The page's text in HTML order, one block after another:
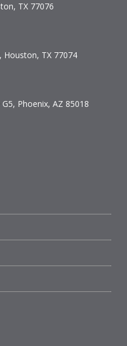
TX 77076
Houston, TX 77074
Phoenix, AZ 85018